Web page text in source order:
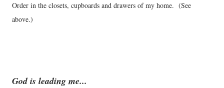
Order in the closets, cupboards and drawers of my home. (See
above.)
God is leading me...